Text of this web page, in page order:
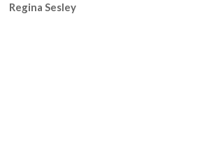
Regina Sesley